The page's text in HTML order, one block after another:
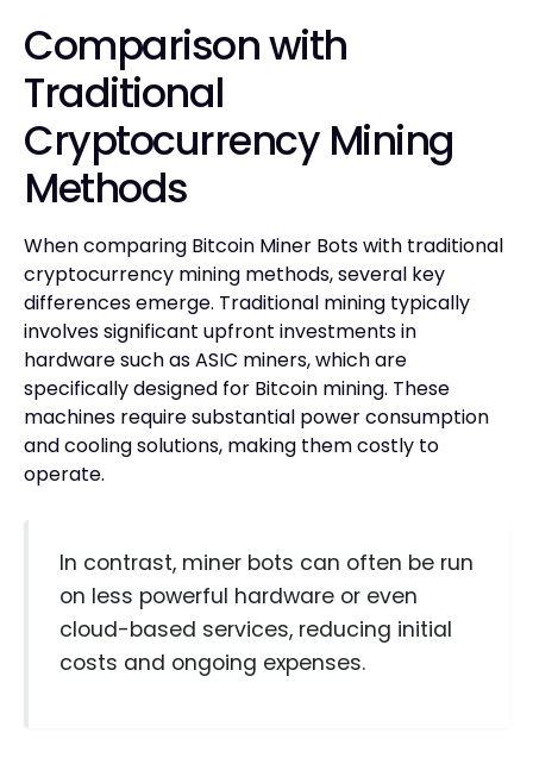
Comparison with
Traditional
Cryptocurrency Mining
Methods
When comparing Bitcoin Miner Bots with traditional
cryptocurrency mining methods, several key
differences emerge. Traditional mining typically
involves significant upfront investments in
hardware such as ASIC miners, which are
specifically designed for Bitcoin mining. These
machines require substantial power consumption
and cooling solutions, making them costly to
operate.
In contrast, miner bots can often be run
on less powerful hardware or even
cloud-based services, reducing initial
costs and ongoing expenses.